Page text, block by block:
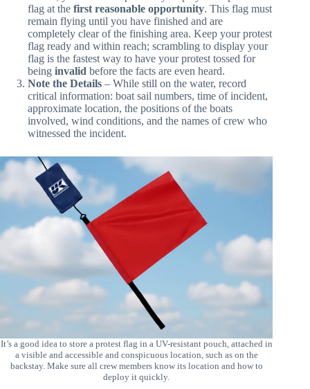
meters, you must conspicuously display a red protest
flag at thefirst reasonable opportunity. This flag must
remain flying until you have finished and are
completely clear of the finishing area. Keep your protest
flag ready and within reach; scrambling to display your
flag is the fastest way to have your protest tossed for
beinginvalidbefore the facts are even heard.
Note the Details– While still on the water, record
critical information: boat sail numbers, time of incident,
approximate location, the positions of the boats
involved, wind conditions, and the names of crew who
It’s a good idea to store a protest flag in a UV-resistant pouch, attached in
a visible and accessible and conspicuous location, such as on the
backstay. Make sure all crew members know its location and how to